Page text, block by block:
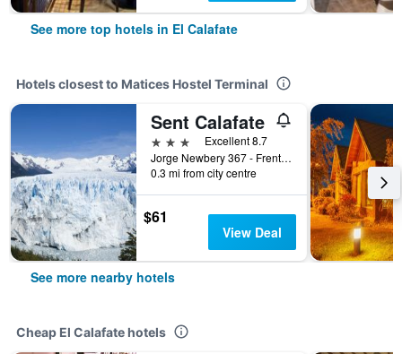
See more top hotels in El Calafate
Hotels closest to Matices Hostel Terminal
Sent Calafate
3 stars
Excellent 8.7
Jorge Newbery 367 - Frente, El Calafate, Santa Cruz, Argentina
0.3 mi from city centre
$61
View Deal
See more nearby hotels
Cheap El Calafate hotels